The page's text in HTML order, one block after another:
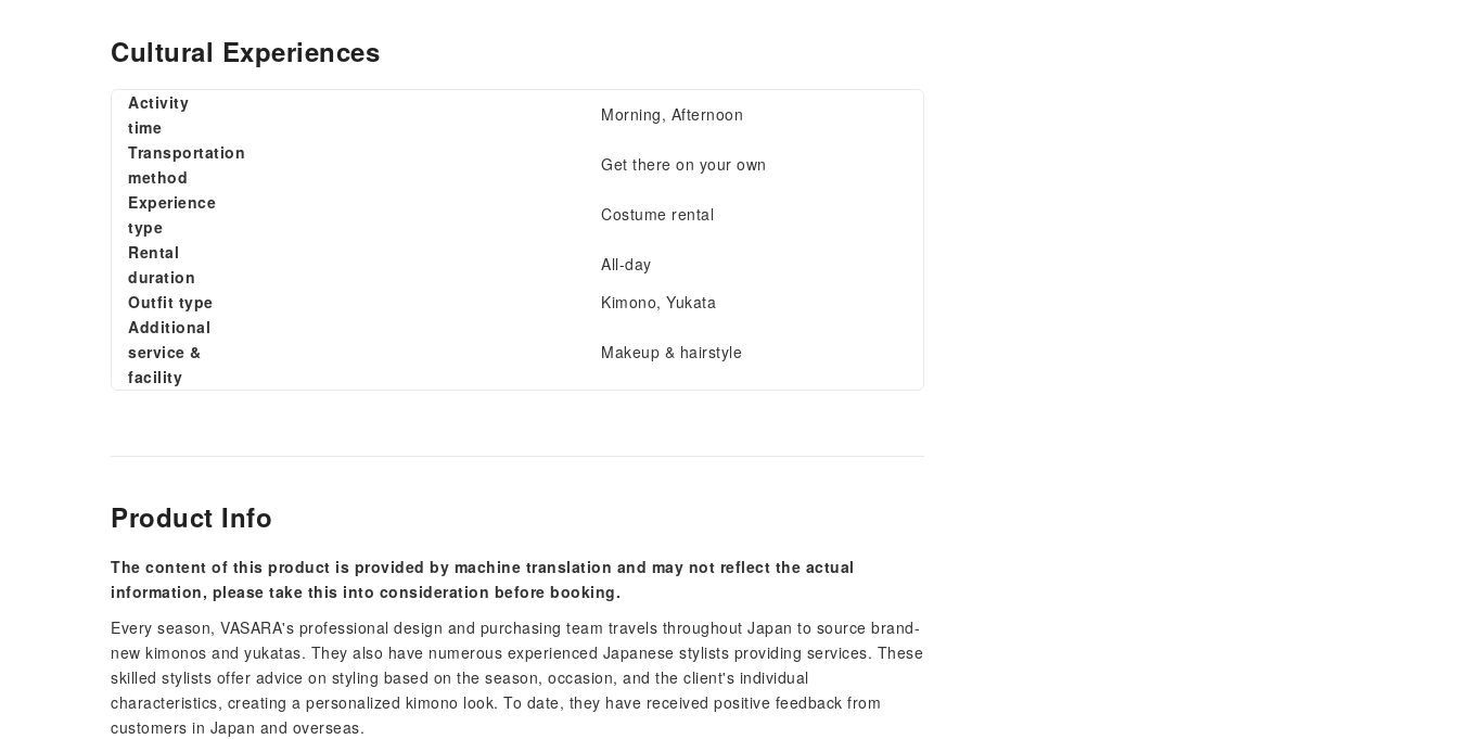
Cultural Experiences
Activity
time
Morning, Afternoon
Transportation
method
Get there on your own
Experience
type
Costume rental
Rental
duration
All-day
Outfit type
Kimono, Yukata
Additional
service &
facility
Makeup & hairstyle
Product Info
The content of this product is provided by machine translation and may not reflect the actual
information, please take this into consideration before booking.
Every season, VASARA's professional design and purchasing team travels throughout Japan to source brand-
new kimonos and yukatas. They also have numerous experienced Japanese stylists providing services. These
skilled stylists offer advice on styling based on the season, occasion, and the client's individual
characteristics, creating a personalized kimono look. To date, they have received positive feedback from
customers in Japan and overseas.